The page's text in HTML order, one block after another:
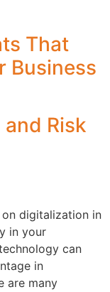
That
Business
Risk
digitalization in
in your
can
in
are many